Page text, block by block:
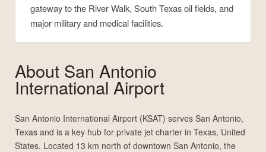
gateway to the River Walk, South Texas oil fields, and
major military and medical facilities.
About San Antonio
International Airport
San Antonio International Airport (KSAT) serves San Antonio,
Texas and is a key hub for private jet charter in Texas, United
States. Located 13 km north of downtown San Antonio, the